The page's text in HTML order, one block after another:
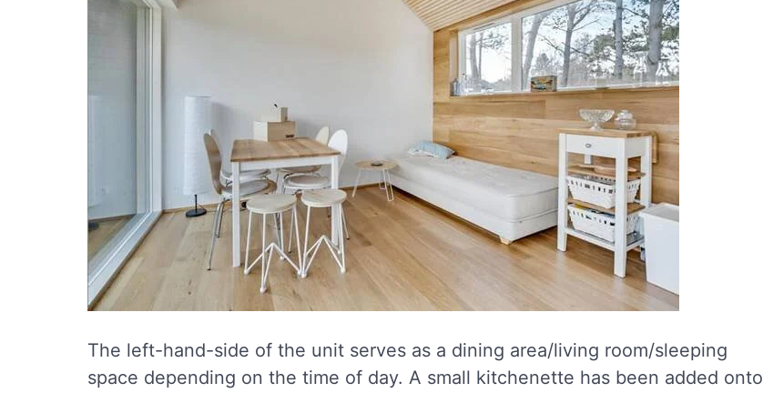
The left-hand-side of the unit serves as a dining area/living room/sleeping
space depending on the time of day. A small kitchenette has been added onto